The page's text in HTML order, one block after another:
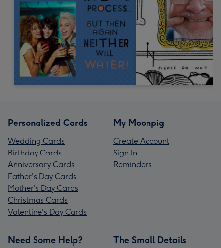
Personalized Cards
Wedding Cards
Birthday Cards
Anniversary Cards
Father's Day Cards
Mother's Day Cards
Christmas Cards
Valentine's Day Cards
My Moonpig
Create Account
Sign In
Reminders
Need Some Help? The Small Details